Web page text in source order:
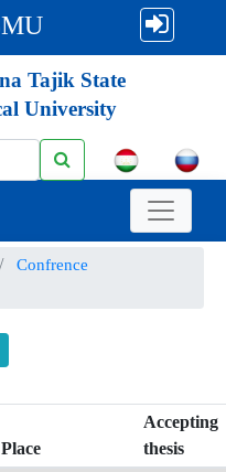
Tajik State
University
Confrence
Place
Accepting
thesis